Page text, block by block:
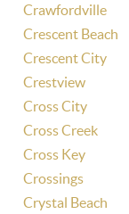
Crawfordville
Crescent Beach
Crescent City
Crestview
Cross City
Cross Creek
Cross Key
Crossings
Crystal Beach